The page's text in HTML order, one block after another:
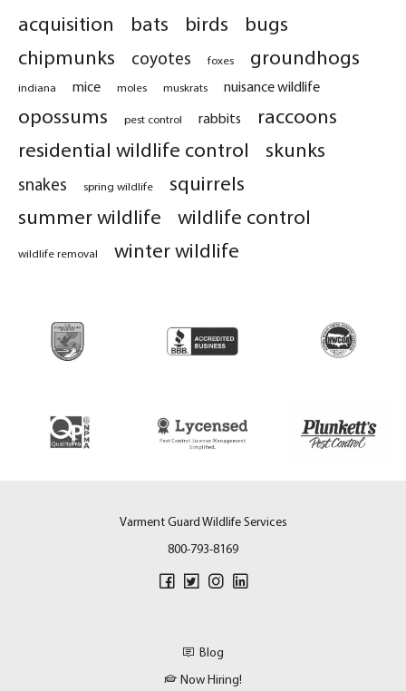
acquisition bats birds
bugs
chipmunks
coyotes foxes groundhogs
indiana mice moles muskrats nuisance wildlife
opossums pest control rabbits
raccoons
residential wildlife control
skunks
snakes spring wildlife
squirrels
summer wildlife
wildlife control
wildlife removal winter wildlife
Varment Guard Wildlife Services
800-793-8169
Blog
Now Hiring!